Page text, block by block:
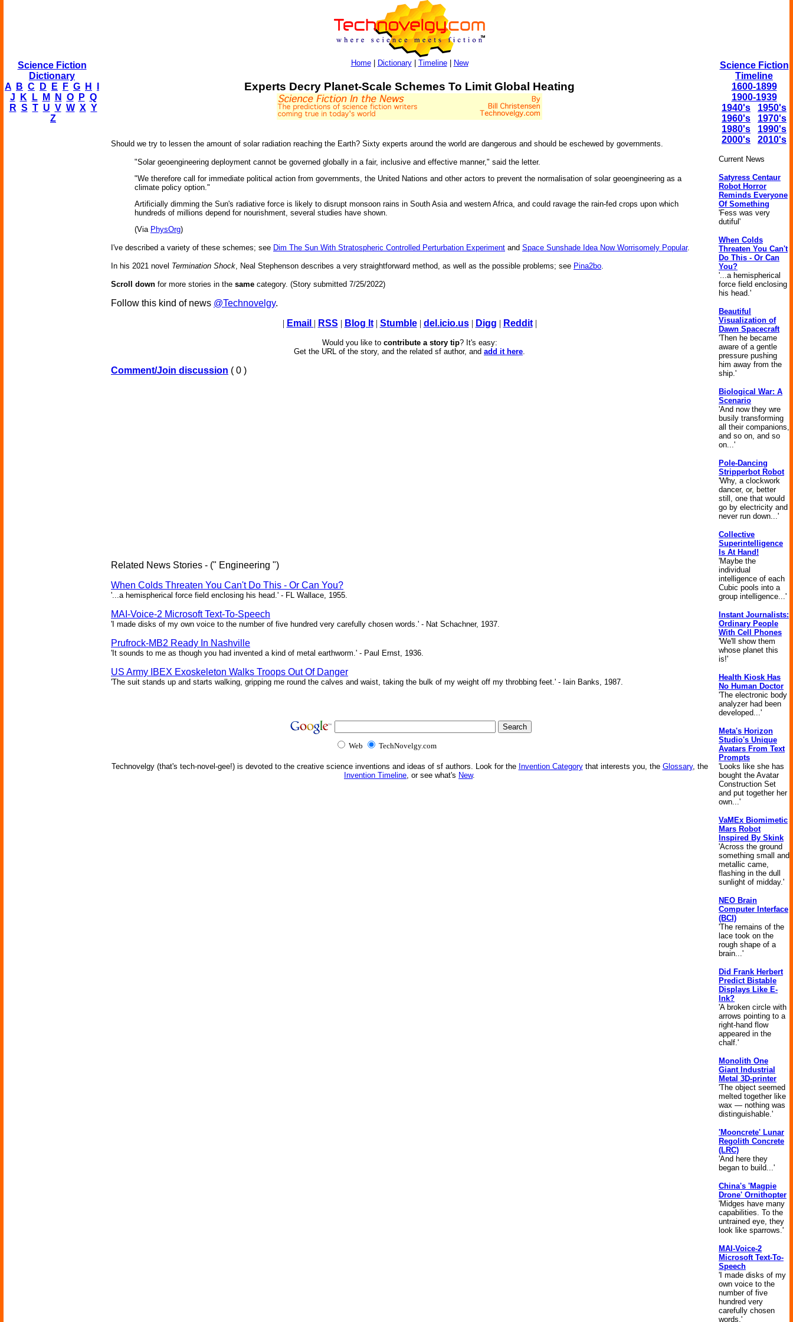
Science Fiction
Dictionary
A
B C D E F G H
J
K L M N O P Q
R S T U V W X Y
Z
Home| Dictionary| Timeline| New
Experts Decry Planet-Scale Schemes To Limit Global Heating
Should we try to lessen the amount of solar radiation reaching the Earth? Sixty experts around the world are dangerous and should be eschewed by governments.
"Solar geoengineering deployment cannot be governed globally in a fair, inclusive and effective manner," said the letter.
"We therefore call for immediate political action from governments, the United Nations and other actors to prevent the normalisation of solar geoengineering as a
climate policy option."
Artificially dimming the Sun's radiative force is likely to disrupt monsoon rains in South Asia and western Africa, and could ravage the rain-fed crops upon which
hundreds of millions depend for nourishment, several studies have shown.
(Via PhysOrg)
I've described a variety of these schemes; see Dim The Sun With Stratospheric Controlled Perturbation Experiment and Space Sunshade Idea Now Worrisomely Popular.
In his 2021 novel Termination Shock, Neal Stephenson describes a very straightforward method, as well as the possible problems; see Pina2bo.
Scroll down for more stories in the same category. (Story submitted 7/25/2022)
Follow this kind of news @Technovelgy.
| Email | RSS | Blog It| Stumble| del.icio.us| Digg | Reddit|
Would you like to contribute a story tip? It's easy:
Get the URL of the story, and the related sf author, and add it here.
Comment/Join discussion ( 0 )
Related News Stories - (" Engineering ")
When Colds Threaten You Can't Do This - Or Can You?
'...a hemispherical force field enclosing his head.' - FL Wallace, 1955.
MAI-Voice-2 Microsoft Text-To-Speech
'I made disks of my own voice to the number of five hundred very carefully chosen words.' - Nat Schachner, 1937.
Prufrock-MB2 Ready In Nashville
'It sounds to me as though you had invented a kind of metal earthworm.' - Paul Ernst, 1936.
US Army IBEX Exoskeleton Walks Troops Out Of Danger
'The suit stands up and starts walking, gripping me round the calves and waist, taking the bulk of my weight off my throbbing feet.' - Iain Banks, 1987.
Web TechNovelgy.com
Technovelgy (that's tech-novel-gee!) is devoted to the creative science inventions and ideas of sf authors. Look for the Invention Categorythat interests you, the Glossary, the
Invention Timeline, or see what's New.
Science Fiction
Timeline
1600-1899
1900-1939
1940's
1950's
1960's
1970's
1980's
1990's
2000's
2010's
Current News
Satyress Centaur
Robot Horror
Reminds Everyone
Of Something
'Fess was very
dutiful'
When Colds
Threaten You Can't
Do This - Or Can
You?
'...a hemispherical
force field enclosing
his head.'
Beautiful
Visualization of
Dawn Spacecraft
'Then he became
aware of a gentle
pressure pushing
him away from the
ship.'
Biological War: A
Scenario
'And now they wre
busily transforming
all their companions,
and so on, and so
on...'
Pole-Dancing
Stripperbot Robot
'Why, a clockwork
dancer, or, better
still, one that would
go by electricity and
never run down...'
Collective
Superintelligence
Is At Hand!
'Maybe the
individual
intelligence of each
Cubic pools into a
group intelligence...'
Instant Journalists:
Ordinary People
With Cell Phones
'We'll show them
whose planet this
is!'
Health Kiosk Has
No Human Doctor
'The electronic body
analyzer had been
developed...'
Meta's Horizon
Studio's Unique
Avatars From Text
Prompts
'Looks like she has
bought the Avatar
Construction Set
and put together her
own...'
VaMEx Biomimetic
Mars Robot
Inspired By Skink
'Across the ground
something small and
metallic came,
flashing in the dull
sunlight of midday.'
NEO Brain
Computer Interface
(BCI)
'The remains of the
lace took on the
rough shape of a
brain...'
Did Frank Herbert
Predict Bistable
Displays Like E-
Ink?
'A broken circle with
arrows pointing to a
right-hand flow
appeared in the
chalf.'
Monolith One
Giant Industrial
Metal 3D-printer
'The object seemed
melted together like
wax — nothing was
distinguishable.'
'Mooncrete' Lunar
Regolith Concrete
(LRC)
'And here they
began to build...'
China's 'Magpie
Drone' Ornithopter
'Midges have many
capabilities. To the
untrained eye, they
look like sparrows.'
MAI-Voice-2
Microsoft Text-To-
Speech
'I made disks of my
own voice to the
number of five
hundred very
carefully chosen
words.'